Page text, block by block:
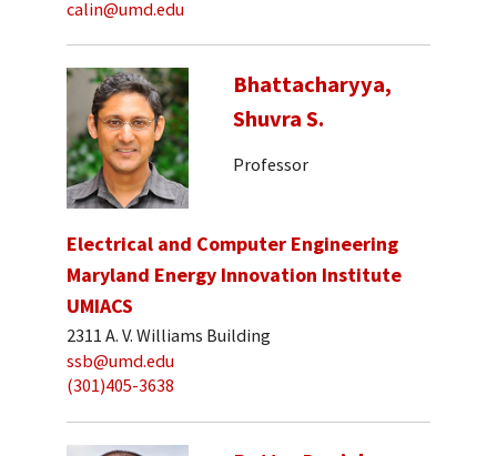
calin@umd.edu
Bhattacharyya,
Shuvra S.
Professor
Electrical and Computer Engineering
Maryland Energy Innovation Institute
UMIACS
2311 A. V. Williams Building
ssb@umd.edu
(301)405-3638